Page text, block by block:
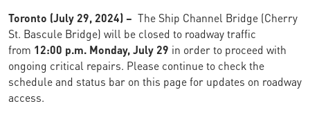
Toronto (July 29, 2024) – The Ship Channel Bridge (Cherry
St. Bascule Bridge) will be closed to roadway traffic
from 12:00 p.m. Monday, July 29 in order to proceed with
ongoing critical repairs. Please continue to check the
schedule and status bar on this page for updates on roadway
access.